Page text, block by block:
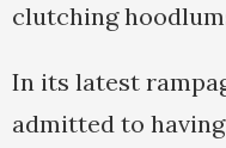
clutching
In its latest
admitted to